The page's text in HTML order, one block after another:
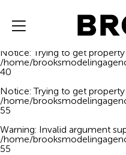
: Trying to get
/home/
Notice: Trying to get
/home/
40
Notice: Trying to get
/home/
55
Warning: Invalid argument
/home/
55